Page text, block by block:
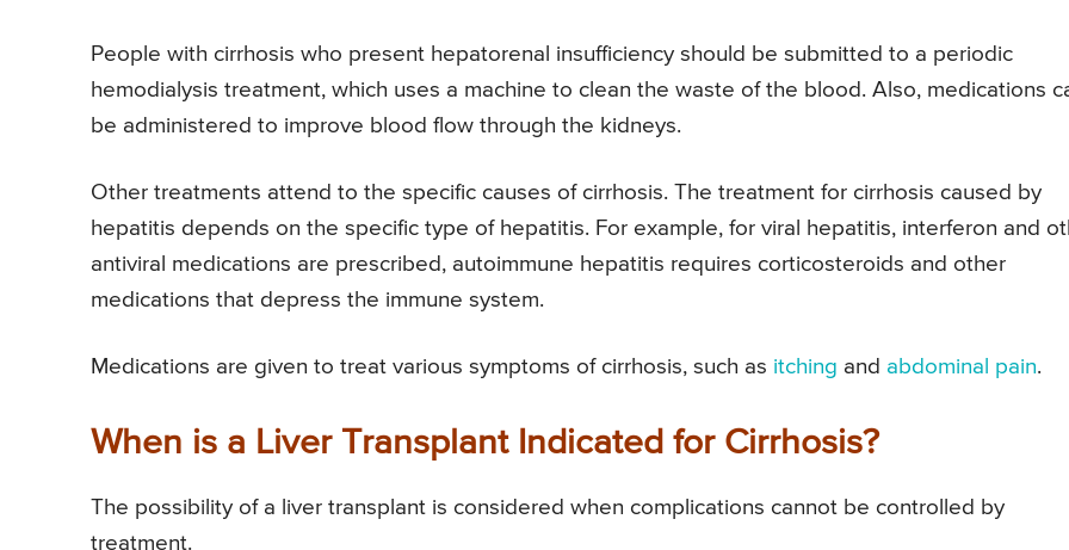
People with cirrhosis who present hepatorenal insufficiency should be submitted to a periodic
hemodialysis treatment, which uses a machine to clean the waste of the blood. Also, medications
be administered to improve blood flow through the kidneys.
Other treatments attend to the specific causes of cirrhosis. The treatment for cirrhosis caused by
hepatitis depends on the specific type of hepatitis. For example, for viral hepatitis, interferon and
antiviral medications are prescribed, autoimmune hepatitis requires corticosteroids and other
medications that depress the immune system.
Medications are given to treat various symptoms of cirrhosis, such as itching and abdominal pain.
When is a Liver Transplant Indicated for Cirrhosis?
The possibility of a liver transplant is considered when complications cannot be controlled by
treatment.